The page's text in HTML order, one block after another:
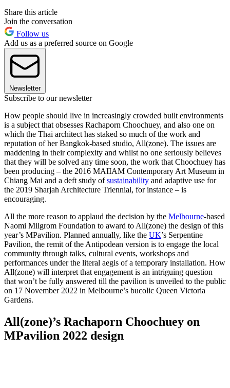
Share this article
Join the conversation
Follow us
Add us as a preferred source on Google
Newsletter
Subscribe to our newsletter
How people should live in increasingly crowded built environments
is a subject that obsesses Rachaporn Choochuey, and also one on
which the Thai architect has staked so much of the work and
reputation of her Bangkok-based studio, All(zone). The issues are
maddening in their complexity and whilst no one seriously believes
that they will be solved any time soon, the work that Choochuey has
been producing – the 2016 MAIIAM Contemporary Art Museum in
Chiang Mai and a deft study ofsustainability and adaptive use for
the 2019 Sharjah Architecture Triennial, for instance – is
encouraging.
All the more reason to applaud the decision by the Melbourne-based
Naomi Milgrom Foundation to award to All(zone) the design of this
year’s MPavilion. Planned annually, like the UK’s Serpentine
Pavilion, the remit of the Antipodean version is to engage the local
community through talks, cultural events, workshops and
performances under the literal aegis of a temporary installation. How
All(zone) will interpret that engagement is an intriguing question
that won’t be fully answered till the pavilion is unveiled to the public
on 17 November 2022 in Melbourne’s bucolic Queen Victoria
Gardens.
All(zone)’s Rachaporn Choochuey on
MPavilion 2022 design